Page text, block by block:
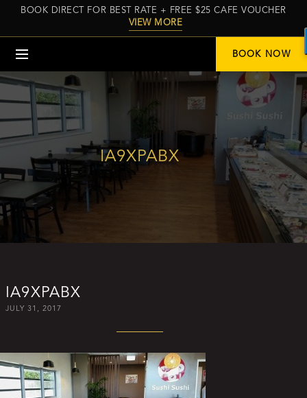
BOOK DIRECT FOR BEST RATE + FREE $25 CAFE VOUCHER
VIEW MORE
BOOK NOW
IA9XPABX
IA9XPABX
JULY 31, 2017